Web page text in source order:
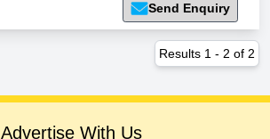
Send Enquiry
Results 1 - 2 of 2
Advertise With Us